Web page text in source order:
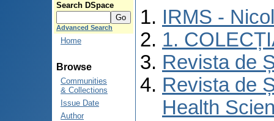
Search DSpace
Advanced Search
Home
Browse
Communities
& Collections
Issue Date
Author
IRMS -
1.
Revista de
Revista de
Health